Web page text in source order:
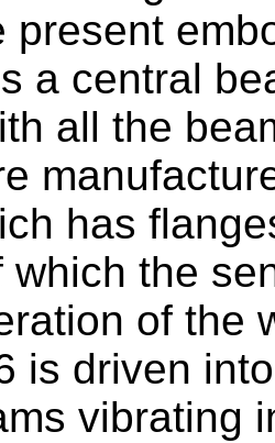
present
a central
all the
has
which the
of the
is driven
vibrating